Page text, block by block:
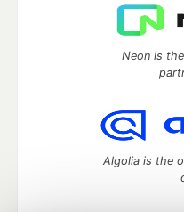
Neon is
Algolia is the